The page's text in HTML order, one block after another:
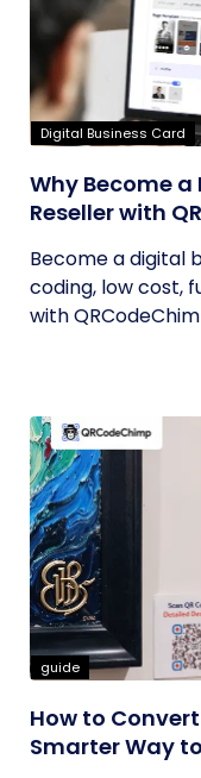
Digital Business Card
Why Become
Reseller with
Become a digital
coding, low cost,
with
guide
How to
Smarter Way